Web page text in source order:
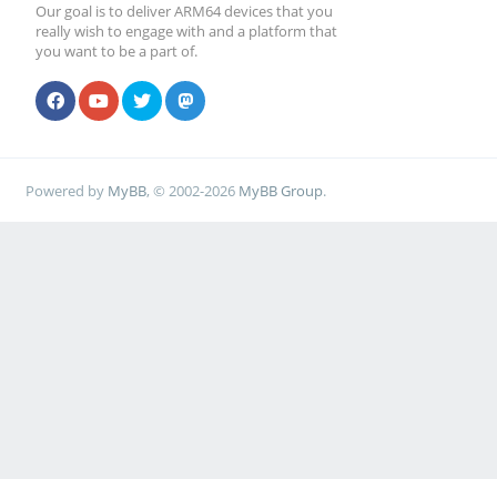
Our goal is to deliver ARM64 devices that you
really wish to engage with and a platform that
you want to be a part of.
Powered by MyBB, © 2002-2026 MyBB Group.